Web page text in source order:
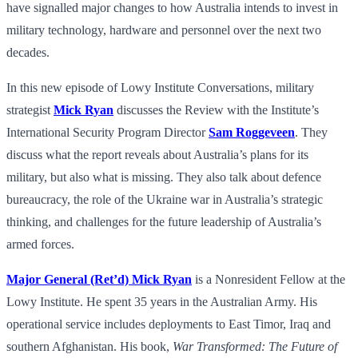
have signalled major changes to how Australia intends to invest in
military technology, hardware and personnel over the next two
decades.
In this new episode of Lowy Institute Conversations, military
strategist Mick Ryan discusses the Review with the Institute’s
International Security Program DirectorSam Roggeveen. They
discuss what the report reveals about Australia’s plans for its
military, but also what is missing. They also talk about defence
bureaucracy, the role of the Ukraine war in Australia’s strategic
thinking, and challenges for the future leadership of Australia’s
armed forces.
Major General (Ret’d) Mick Ryan is a Nonresident Fellow at the
Lowy Institute. He spent 35 years in the Australian Army. His
operational service includes deployments to East Timor, Iraq and
southern Afghanistan. His book, War Transformed: The Future of